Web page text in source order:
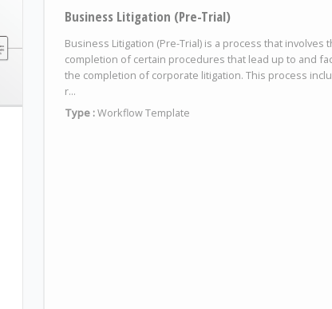
Business Litigation (Pre-Trial)
Business Litigation (Pre-Trial) is a process that involves
completion of certain procedures that lead up to and
the completion of corporate litigation. This process
r...
Type :Workflow Template